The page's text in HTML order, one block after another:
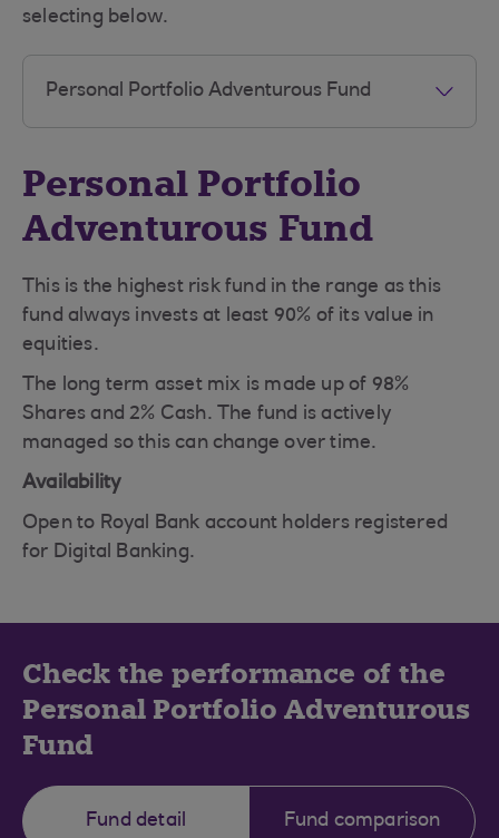
selecting below.
Personal Portfolio
Adventurous Fund
This is the highest risk fund in the range as this
fund always invests at least 90% of its value in
equities.
The long term asset mix is made up of 98%
Shares and 2% Cash. The fund is actively
managed so this can change over time.
Availability
Open to Royal Bank account holders registered
for Digital Banking.
Check the performance of the
Personal Portfolio Adventurous
Fund
Fund detail Fund comparison